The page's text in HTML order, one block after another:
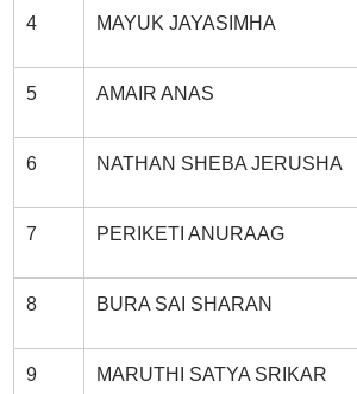
4 MAYUK JAYASIMHA
5 AMAIR ANAS
6 NATHAN SHEBA JERUSHA
7 PERIKETI ANURAAG
8 BURA SAI SHARAN
9 MARUTHI SATYA SRIKAR